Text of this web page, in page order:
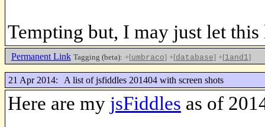
Tempting but, I may just let
Permanent Link Tagging (beta): +[umbraco] +[database] +[1and1]
21 Apr 2014: A list of jsfiddles 201404 with screen shots
Here are my jsFiddles as of